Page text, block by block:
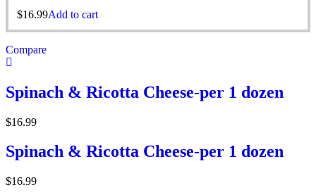
$16.99Add to cart
Compare
Spinach & Ricotta Cheese-per 1 dozen
$16.99
Spinach & Ricotta Cheese-per 1 dozen
$16.99